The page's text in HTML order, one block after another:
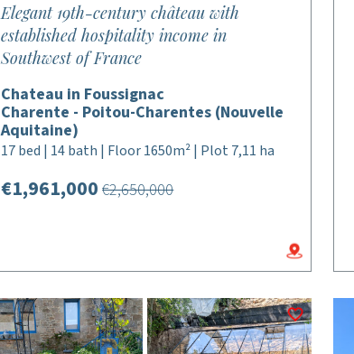
Elegant 19th-century château with
established hospitality income in
Southwest of France
Chateau in Foussignac
Charente - Poitou-Charentes (Nouvelle
Aquitaine)
17 bed | 14 bath | Floor 1650m² | Plot 7,11 ha
€1,961,000 €2,650,000